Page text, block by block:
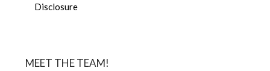
Disclosure
MEET THE TEAM!